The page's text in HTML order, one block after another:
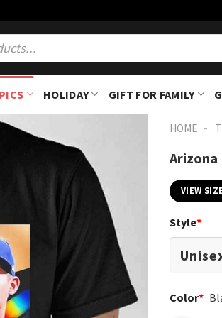
HOLIDAY GIFT FOR FAMILY
HOME -
Arizona
VIEW
Style*
Color*